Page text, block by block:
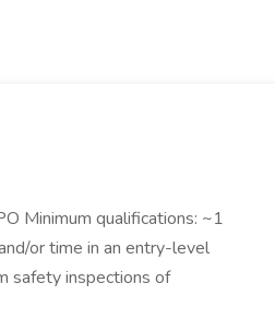
Minimum qualifications: ~1
or time in an entry-level
safety inspections of